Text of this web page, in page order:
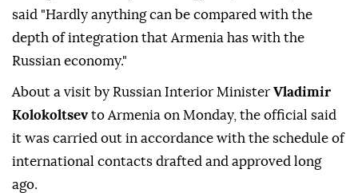
said "Hardly anything can be compared with the
depth of integration that Armenia has with the
Russian economy."
About a visit by Russian Interior Minister Vladimir
Kolokoltsevto Armenia on Monday, the official said
it was carried out in accordance with the schedule of
international contacts drafted and approved long
ago.